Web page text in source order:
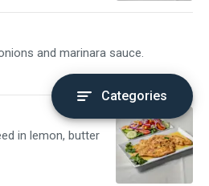
and marinara sauce.
in lemon, butter
Categories